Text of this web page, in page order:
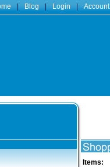
| Blog | Login | Account
Items: